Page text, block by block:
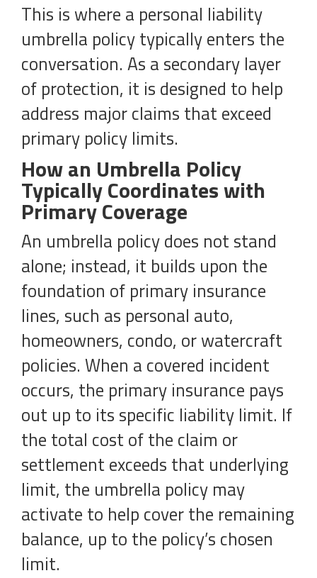
This is where a personal liability
umbrella policy typically enters the
conversation. As a secondary layer
of protection, it is designed to help
address major claims that exceed
primary policy limits.
How an Umbrella Policy
Typically Coordinates with
Primary Coverage
An umbrella policy does not stand
alone; instead, it builds upon the
foundation of primary insurance
lines, such as personal auto,
homeowners, condo, or watercraft
policies. When a covered incident
occurs, the primary insurance pays
out up to its specific liability limit. If
the total cost of the claim or
settlement exceeds that underlying
limit, the umbrella policy may
activate to help cover the remaining
balance, up to the policy’s chosen
limit.